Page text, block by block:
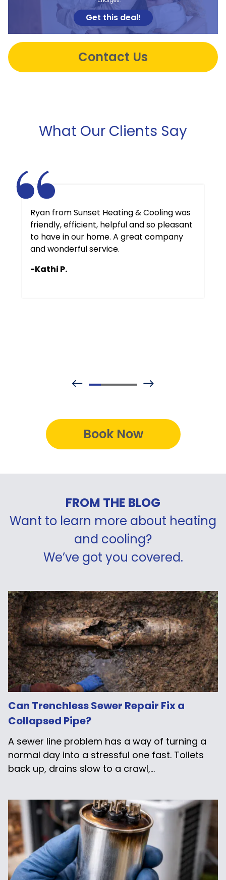
Get this deal!
Contact Us
What Our Clients Say
Ryan from Sunset Heating & Cooling was
friendly, efficient, helpful and so pleasant
to have in our home. A great company
and wonderful service.
-Kathi P.
Book Now
FROM THE BLOG
Want to learn more about heating
and cooling?
We’ve got you covered.
Can Trenchless Sewer Repair Fix a
Collapsed Pipe?
A sewer line problem has a way of turning a
normal day into a stressful one fast. Toilets
back up, drains slow to a crawl,...